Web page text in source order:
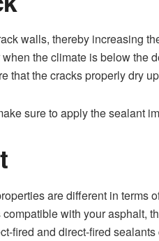
walls, thereby increasing
the climate is below the
that the cracks properly dry
sure to apply the sealant
are different in terms
with your asphalt,
fired and direct-fired